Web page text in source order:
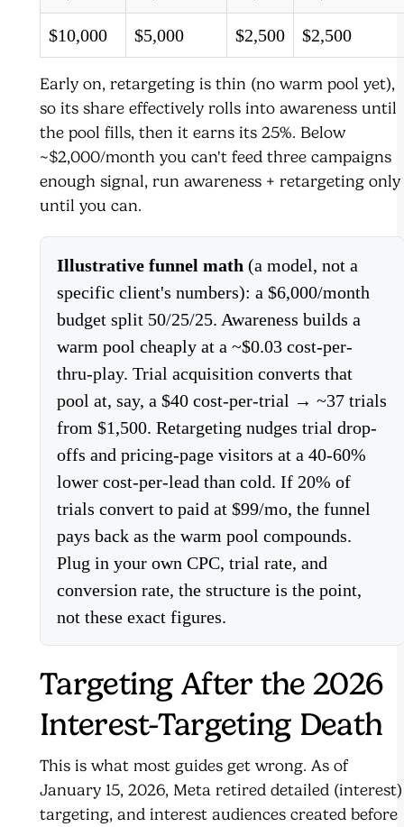
$10,000 $5,000 $2,500 $2,500
Early on, retargeting is thin (no warm pool yet),
so its share effectively rolls into awareness until
the pool fills, then it earns its 25%. Below
~$2,000/month you can't feed three campaigns
enough signal, run awareness + retargeting only
until you can.
Illustrative funnel math (a model, not a
specific client's numbers): a $6,000/month
budget split 50/25/25. Awareness builds a
warm pool cheaply at a ~$0.03 cost-per-
thru-play. Trial acquisition converts that
pool at, say, a $40 cost-per-trial → ~37 trials
from $1,500. Retargeting nudges trial drop-
offs and pricing-page visitors at a 40-60%
lower cost-per-lead than cold. If 20% of
trials convert to paid at $99/mo, the funnel
pays back as the warm pool compounds.
Plug in your own CPC, trial rate, and
conversion rate, the structure is the point,
not these exact figures.
Targeting After the 2026
Interest-Targeting Death
This is what most guides get wrong. As of
January 15, 2026, Meta retired detailed (interest)
targeting, and interest audiences created before